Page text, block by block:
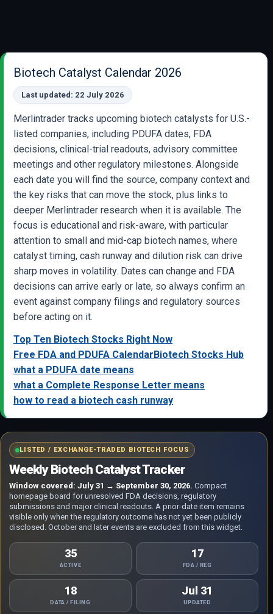
Biotech Catalyst Calendar 2026
Last updated: 22 July 2026
Merlintrader tracks upcoming biotech catalysts for U.S.-
listed companies, including PDUFA dates, FDA
decisions, clinical-trial readouts, advisory committee
meetings and other regulatory milestones. Alongside
each date you will find the source, company context and
the key risks that can move the stock, plus links to
deeper Merlintrader research when it is available. The
focus is educational and risk-aware, with particular
attention to small and mid-cap biotech names, where
catalyst timing, cash runway and dilution risk can drive
sharp moves in volatility. Dates can change and FDA
decisions can arrive early or late, so always confirm an
event against company filings and regulatory sources
before acting on it.
Top Ten Biotech Stocks Right Now
Free FDA and PDUFA CalendarBiotech Stocks Hub
what a PDUFA date means
what a Complete Response Letter means
how to read a biotech cash runway
LISTED / EXCHANGE-TRADED BIOTECH FOCUS
Weekly Biotech Catalyst Tracker
Window covered: July 31 → September 30, 2026. Compact
homepage board for unresolved FDA decisions, regulatory
submissions and major clinical readouts. A prior-date item remains
visible only when the regulatory outcome has not yet been publicly
disclosed. October and later events are excluded from this widget.
35
ACTIVE
17
FDA / REG
18
DATA / FILING
Jul 31
UPDATED